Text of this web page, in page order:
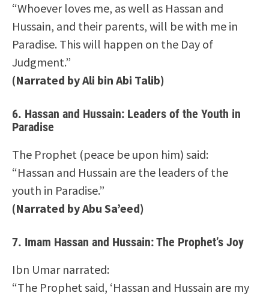
“Whoever loves me, as well as Hassan and
Hussain, and their parents, will be with me in
Paradise. This will happen on the Day of
Judgment.”
(Narrated by Ali bin Abi Talib)
6. Hassan and Hussain: Leaders of the Youth in
Paradise
The Prophet (peace be upon him) said:
“Hassan and Hussain are the leaders of the
youth in Paradise.”
(Narrated by Abu Sa’eed)
7. Imam Hassan and Hussain: The Prophet’s Joy
Ibn Umar narrated:
“The Prophet said, ‘Hassan and Hussain are my